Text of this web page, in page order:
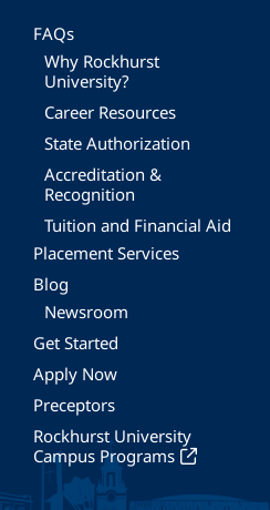
FAQs
Why Rockhurst
University?
Career Resources
State Authorization
Accreditation &
Recognition
Tuition and Financial Aid
Placement Services
Blog
Newsroom
Get Started
Apply Now
Preceptors
Rockhurst University
Campus Programs